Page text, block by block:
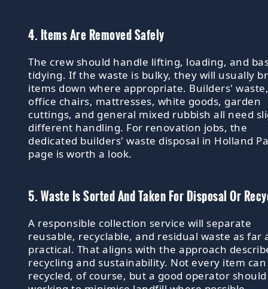
4. Items Are Removed Safely
The crew should handle lifting, loading, and
tidying. If the waste is bulky, they will usually
items down where appropriate. Builders'
office chairs, mattresses, white goods, garden
cuttings, and general mixed rubbish all need
different handling. For renovation jobs, the
dedicated builders' waste disposal in Holland
page is worth a look.
5. Waste Is Sorted And Taken For Disposal Or
A responsible collection service will separate
reusable, recyclable, and residual waste as far
practical. That aligns with the approach
recycling and sustainability. Not every item
recycled, of course, but a good operator